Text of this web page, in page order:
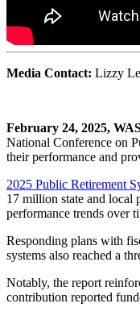
Media Contact: Lizzy
February 24, 2025,
National Conference on
their performance and
2025 Public Retirement
17 million state and local
performance trends over
Responding plans with
systems also reached a
Notably, the report
contribution reported